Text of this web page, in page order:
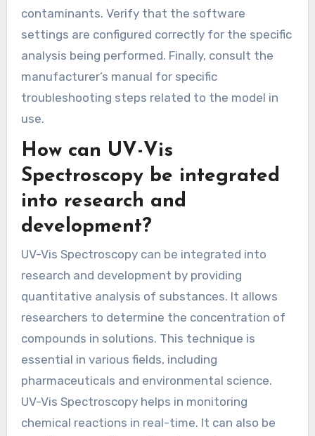
contaminants. Verify that the software
settings are configured correctly for the specific
analysis being performed. Finally, consult the
manufacturer’s manual for specific
troubleshooting steps related to the model in
use.
How can UV-Vis
Spectroscopy be integrated
into research and
development?
UV-Vis Spectroscopy can be integrated into
research and development by providing
quantitative analysis of substances. It allows
researchers to determine the concentration of
compounds in solutions. This technique is
essential in various fields, including
pharmaceuticals and environmental science.
UV-Vis Spectroscopy helps in monitoring
chemical reactions in real-time. It can also be